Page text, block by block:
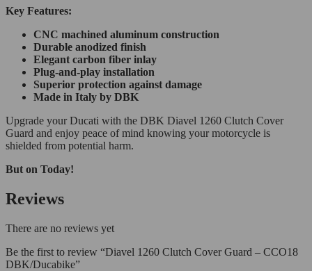
Key Features:
CNC machined aluminum construction
Durable anodized finish
Elegant carbon fiber inlay
Plug-and-play installation
Superior protection against damage
Made in Italy by DBK
Upgrade your Ducati with the DBK Diavel 1260 Clutch Cover
Guard and enjoy peace of mind knowing your motorcycle is
shielded from potential harm.
But on Today!
Reviews
There are no reviews yet
Be the first to review “Diavel 1260 Clutch Cover Guard – CCO18
DBK/Ducabike”